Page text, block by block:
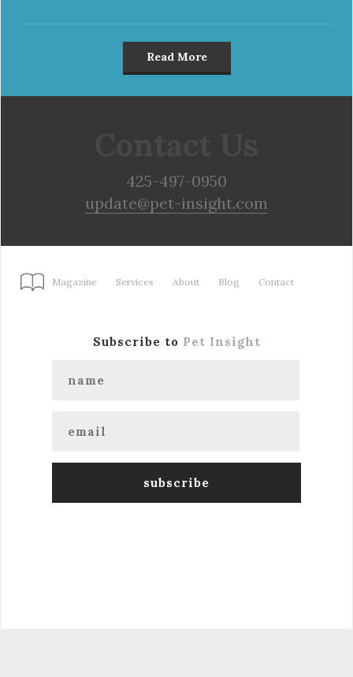
Read More
425-497-0950
update@pet-insight.com
Magazine Services About Blog Contact
Subscribe to Pet Insight